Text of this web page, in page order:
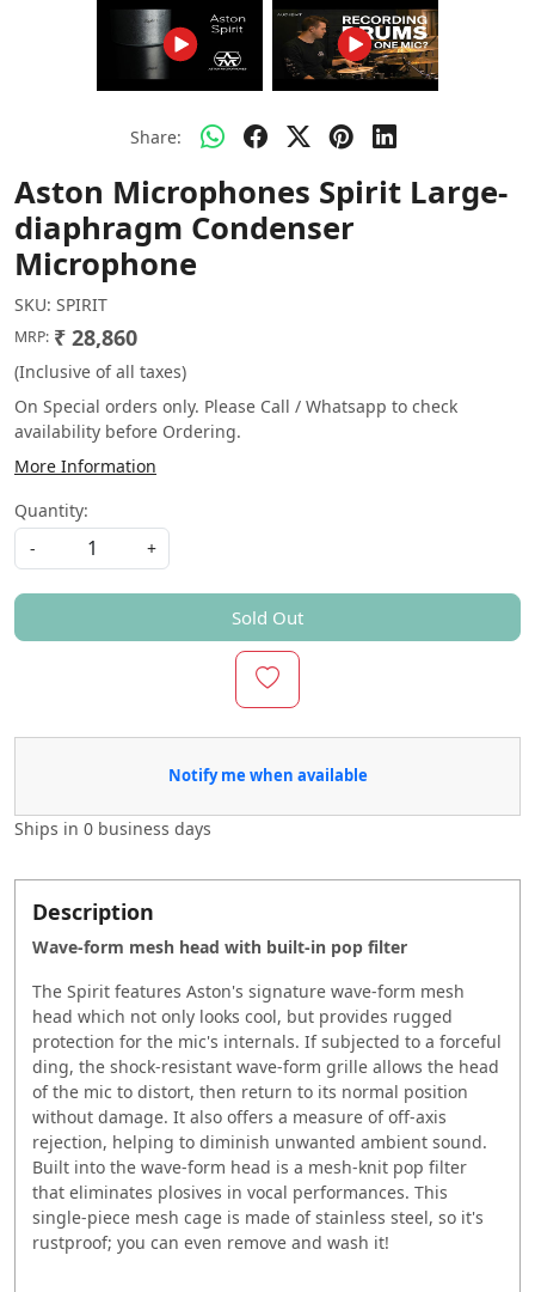
Share:
Aston Microphones Spirit Large-
diaphragm Condenser
Microphone
SKU: SPIRIT
MRP: ₹ 28,860
(Inclusive of all taxes)
On Special orders only. Please Call / Whatsapp to check
availability before Ordering.
More Information
Quantity:
-
+
Sold Out
Notify me when available
Ships in 0 business days
Description
Wave-form mesh head with built-in pop filter
The Spirit features Aston's signature wave-form mesh
head which not only looks cool, but provides rugged
protection for the mic's internals. If subjected to a forceful
ding, the shock-resistant wave-form grille allows the head
of the mic to distort, then return to its normal position
without damage. It also offers a measure of off-axis
rejection, helping to diminish unwanted ambient sound.
Built into the wave-form head is a mesh-knit pop filter
that eliminates plosives in vocal performances. This
single-piece mesh cage is made of stainless steel, so it's
rustproof; you can even remove and wash it!